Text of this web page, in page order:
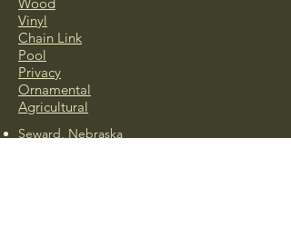
Vinyl
Chain Link
Pool
Privacy
Ornamental
Agricultural
Seward, Nebraska